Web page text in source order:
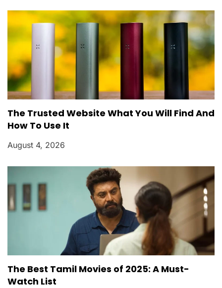
The Trusted Website What You Will Find And
How To Use It
August 4, 2026
The Best Tamil Movies of 2025: A Must-
Watch List